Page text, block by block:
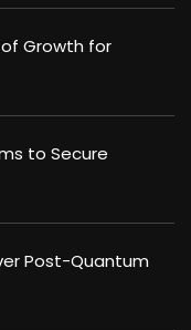
of Growth for
to Secure
Post-Quantum